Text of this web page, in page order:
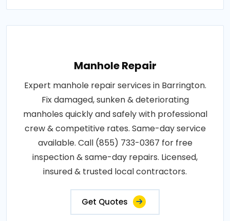
Manhole Repair
Expert manhole repair services in Barrington.
Fix damaged, sunken & deteriorating
manholes quickly and safely with professional
crew & competitive rates. Same-day service
available. Call (855) 733-0367 for free
inspection & same-day repairs. Licensed,
insured & trusted local contractors.
Get Quotes